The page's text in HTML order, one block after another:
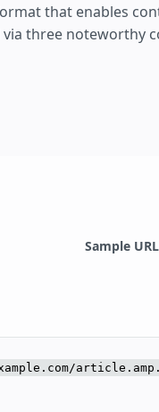
that enables
three noteworthy
Sample URL